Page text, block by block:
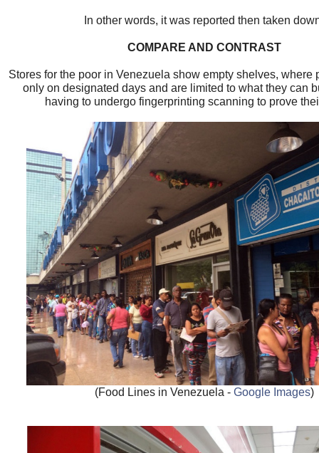
In other words, it was reported then taken
COMPARE AND CONTRAST
Stores for the poor in Venezuela show empty shelves, where
only on designated days and are limited to what they can
having to undergo fingerprinting scanning to prove
(Food Lines in Venezuela - Google Images)